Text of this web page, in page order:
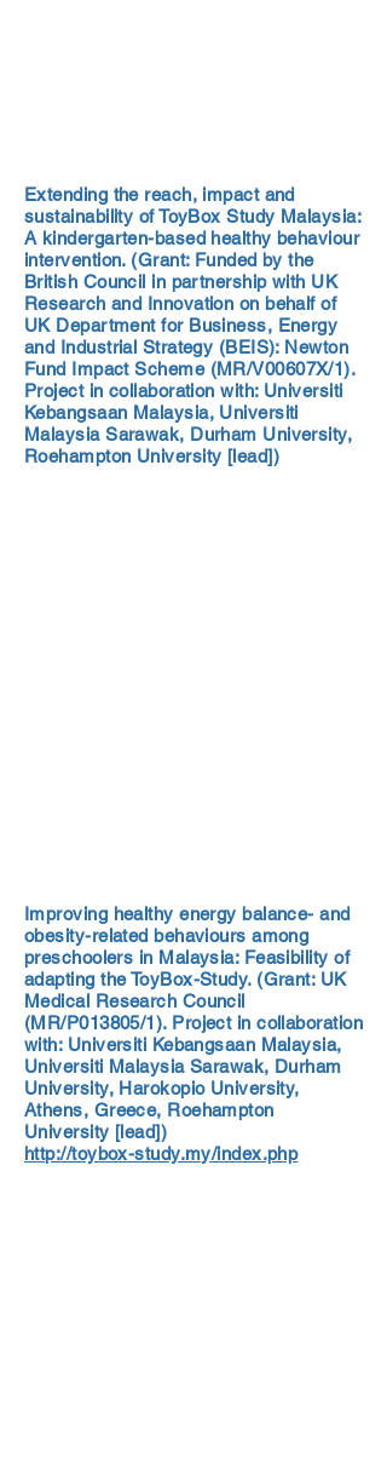
Extending the reach, impact and
sustainability of ToyBox Study Malaysia:
A kindergarten-based healthy behaviour
intervention. (Grant: Funded by the
British Council in partnership with UK
Research and Innovation on behalf of
UK Department for Business, Energy
and Industrial Strategy (BEIS): Newton
Fund Impact Scheme (MR/V00607X/1).
Project in collaboration with: Universiti
Kebangsaan Malaysia, Universiti
Malaysia Sarawak, Durham University,
Roehampton University [lead])
Improving healthy energy balance- and
obesity-related behaviours among
preschoolers in Malaysia: Feasibility of
adapting the ToyBox-Study. (Grant: UK
Medical Research Council
(MR/P013805/1). Project in collaboration
with: Universiti Kebangsaan Malaysia,
Universiti Malaysia Sarawak, Durham
University, Harokopio University,
Athens, Greece, Roehampton
University [lead])
http://toybox-study.my/index.php